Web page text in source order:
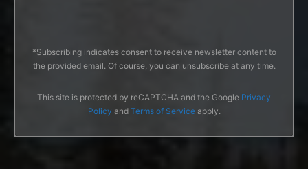
*Subscribing indicates consent to receive newsletter content to
the provided email. Of course, you can unsubscribe at any time.
This site is protected by reCAPTCHA and the Google Privacy
Policy and Terms of Serviceapply.